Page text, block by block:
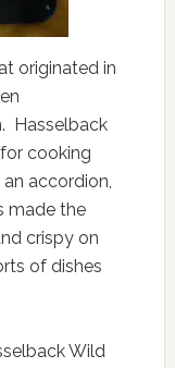
originated in
Hasselback
cooking
accordion,
made the
crispy on
of dishes
Wild